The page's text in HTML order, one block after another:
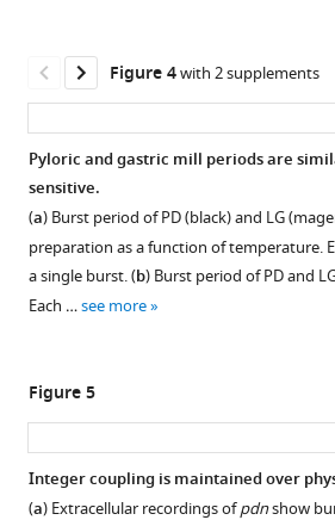
asset
gastric
activity
in
additional
preparations.
rasters
Figure 3—
figure
supplement
1
Download
asset
of
spontaneous
Figure 4with 2 supplements
Pyloric and gastric mill periods are
sensitive.
(a) Burst period of PD (black) and LG
preparation as a function of temperature.
a single burst. (b) Burst period of PD and
Each …see more
Figure 5
Integer coupling is maintained over
(a) Extracellular recordings ofpdnshow